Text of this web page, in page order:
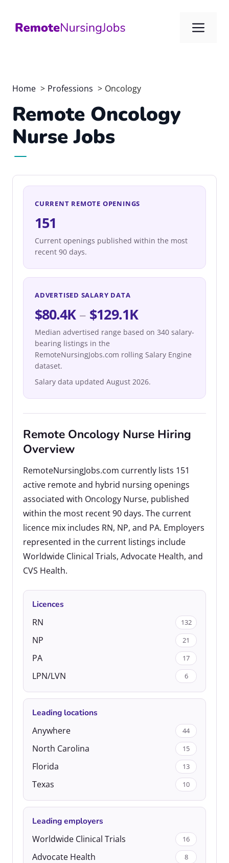
content
Home Professions Oncology
Remote Oncology
Nurse Jobs
CURRENT REMOTE OPENINGS
151
Current openings published within the most
recent 90 days.
ADVERTISED SALARY DATA
$80.4K – $129.1K
Median advertised range based on 340 salary-
bearing listings in the
RemoteNursingJobs.com rolling Salary Engine
dataset.
Salary data updated August 2026.
Remote Oncology Nurse Hiring
Overview
RemoteNursingJobs.com currently lists 151
active remote and hybrid nursing openings
associated with Oncology Nurse, published
within the most recent 90 days. The current
licence mix includes RN, NP, and PA. Employers
represented in the current listings include
Worldwide Clinical Trials, Advocate Health, and
CVS Health.
Licences
RN
132
NP 21
PA 17
LPN/LVN 6
Leading locations
Anywhere
44
North Carolina 15
Florida 13
Texas 10
Leading employers
Worldwide Clinical Trials
16
Advocate Health 8